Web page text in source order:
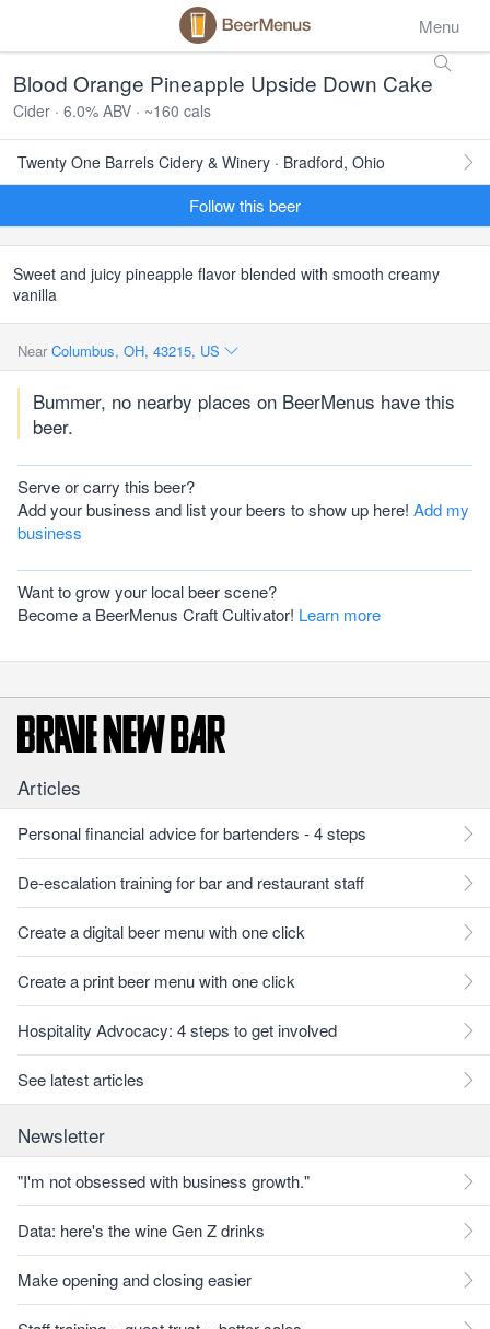
Menu
Blood Orange Pineapple Upside Down Cake
Cider · 6.0% ABV · ~160 cals
Twenty One Barrels Cidery & Winery · Bradford, Ohio
Follow this beer
Sweet and juicy pineapple flavor blended with smooth creamy
vanilla
Near Columbus, OH, 43215, US
Bummer, no nearby places on BeerMenus have this
beer.
Serve or carry this beer?
Add your business and list your beers to show up here! Add my
business
Want to grow your local beer scene?
Become a BeerMenus Craft Cultivator! Learn more
Articles
Personal financial advice for bartenders - 4 steps
De-escalation training for bar and restaurant staff
Create a digital beer menu with one click
Create a print beer menu with one click
Hospitality Advocacy: 4 steps to get involved
See latest articles
Newsletter
"I'm not obsessed with business growth."
Data: here's the wine Gen Z drinks
Make opening and closing easier